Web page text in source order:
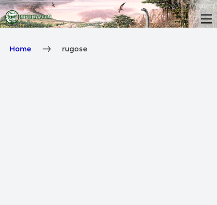
Home rugose